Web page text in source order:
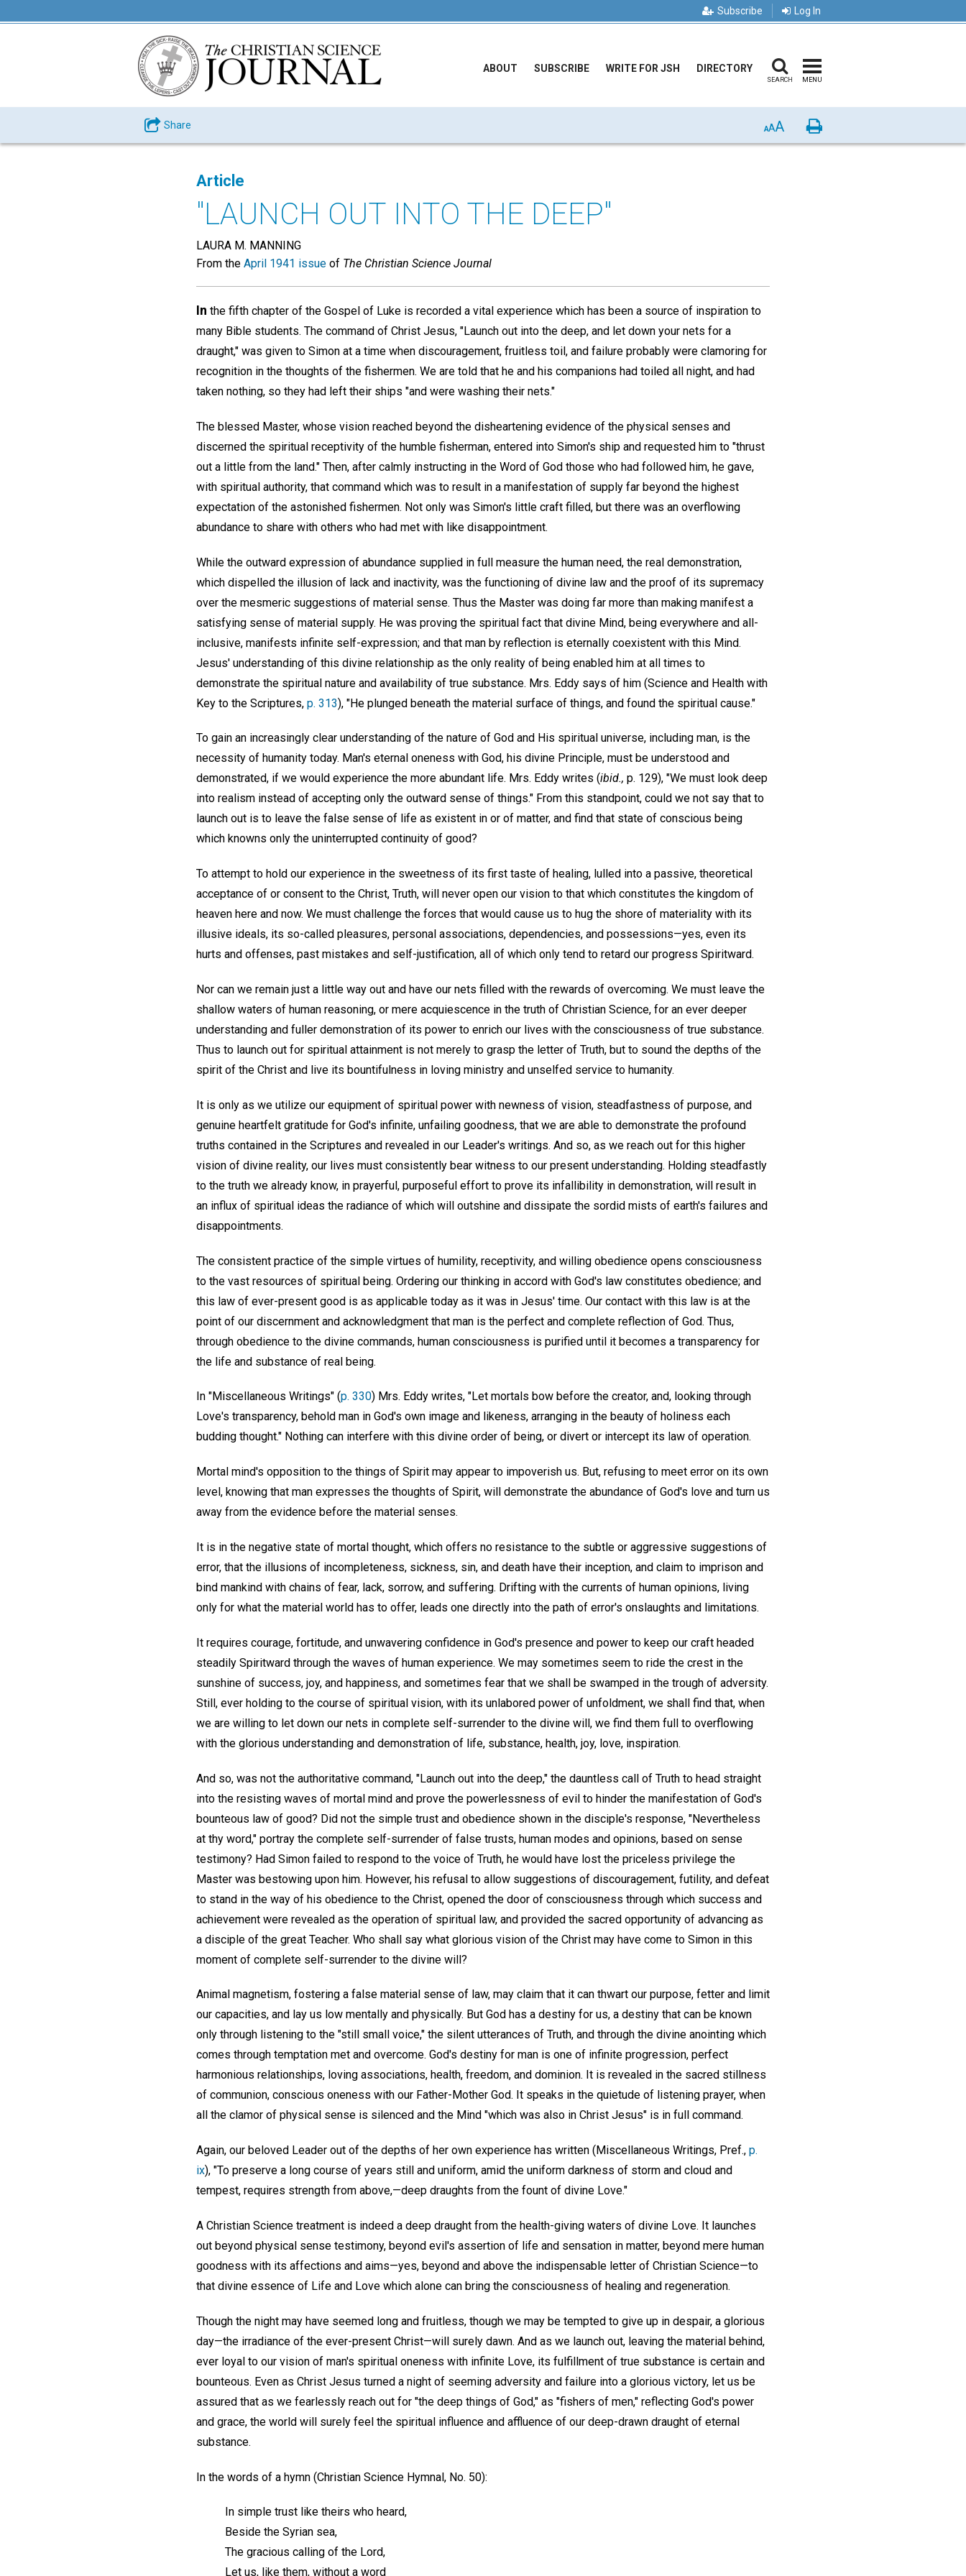
Subscribe Log In
ABOUT SUBSCRIBE WRITE FOR JSH DIRECTORY
SEARCH MENU
Share AAA Print
Article
"LAUNCH OUT INTO THE DEEP"
LAURA M. MANNING
From the April 1941 issue of The Christian Science Journal
In the fifth chapter of the Gospel of Luke is recorded a vital experience which has been a source of inspiration to
many Bible students. The command of Christ Jesus, "Launch out into the deep, and let down your nets for a
draught," was given to Simon at a time when discouragement, fruitless toil, and failure probably were clamoring for
recognition in the thoughts of the fishermen. We are told that he and his companions had toiled all night, and had
taken nothing, so they had left their ships "and were washing their nets."
The blessed Master, whose vision reached beyond the disheartening evidence of the physical senses and
discerned the spiritual receptivity of the humble fisherman, entered into Simon's ship and requested him to "thrust
out a little from the land." Then, after calmly instructing in the Word of God those who had followed him, he gave,
with spiritual authority, that command which was to result in a manifestation of supply far beyond the highest
expectation of the astonished fishermen. Not only was Simon's little craft filled, but there was an overflowing
abundance to share with others who had met with like disappointment.
While the outward expression of abundance supplied in full measure the human need, the real demonstration,
which dispelled the illusion of lack and inactivity, was the functioning of divine law and the proof of its supremacy
over the mesmeric suggestions of material sense. Thus the Master was doing far more than making manifest a
satisfying sense of material supply. He was proving the spiritual fact that divine Mind, being everywhere and all-
inclusive, manifests infinite self-expression; and that man by reflection is eternally coexistent with this Mind.
Jesus' understanding of this divine relationship as the only reality of being enabled him at all times to
demonstrate the spiritual nature and availability of true substance. Mrs. Eddy says of him (Science and Health with
Key to the Scriptures, p. 313), "He plunged beneath the material surface of things, and found the spiritual cause."
To gain an increasingly clear understanding of the nature of God and His spiritual universe, including man, is the
necessity of humanity today. Man's eternal oneness with God, his divine Principle, must be understood and
demonstrated, if we would experience the more abundant life. Mrs. Eddy writes (ibid., p. 129), "We must look deep
into realism instead of accepting only the outward sense of things." From this standpoint, could we not say that to
launch out is to leave the false sense of life as existent in or of matter, and find that state of conscious being
which knowns only the uninterrupted continuity of good?
To attempt to hold our experience in the sweetness of its first taste of healing, lulled into a passive, theoretical
acceptance of or consent to the Christ, Truth, will never open our vision to that which constitutes the kingdom of
heaven here and now. We must challenge the forces that would cause us to hug the shore of materiality with its
illusive ideals, its so-called pleasures, personal associations, dependencies, and possessions—yes, even its
hurts and offenses, past mistakes and self-justification, all of which only tend to retard our progress Spiritward.
Nor can we remain just a little way out and have our nets filled with the rewards of overcoming. We must leave the
shallow waters of human reasoning, or mere acquiescence in the truth of Christian Science, for an ever deeper
understanding and fuller demonstration of its power to enrich our lives with the consciousness of true substance.
Thus to launch out for spiritual attainment is not merely to grasp the letter of Truth, but to sound the depths of the
spirit of the Christ and live its bountifulness in loving ministry and unselfed service to humanity.
It is only as we utilize our equipment of spiritual power with newness of vision, steadfastness of purpose, and
genuine heartfelt gratitude for God's infinite, unfailing goodness, that we are able to demonstrate the profound
truths contained in the Scriptures and revealed in our Leader's writings. And so, as we reach out for this higher
vision of divine reality, our lives must consistently bear witness to our present understanding. Holding steadfastly
to the truth we already know, in prayerful, purposeful effort to prove its infallibility in demonstration, will result in
an influx of spiritual ideas the radiance of which will outshine and dissipate the sordid mists of earth's failures and
disappointments.
The consistent practice of the simple virtues of humility, receptivity, and willing obedience opens consciousness
to the vast resources of spiritual being. Ordering our thinking in accord with God's law constitutes obedience; and
this law of ever-present good is as applicable today as it was in Jesus' time. Our contact with this law is at the
point of our discernment and acknowledgment that man is the perfect and complete reflection of God. Thus,
through obedience to the divine commands, human consciousness is purified until it becomes a transparency for
the life and substance of real being.
In "Miscellaneous Writings" (p. 330) Mrs. Eddy writes, "Let mortals bow before the creator, and, looking through
Love's transparency, behold man in God's own image and likeness, arranging in the beauty of holiness each
budding thought." Nothing can interfere with this divine order of being, or divert or intercept its law of operation.
Mortal mind's opposition to the things of Spirit may appear to impoverish us. But, refusing to meet error on its own
level, knowing that man expresses the thoughts of Spirit, will demonstrate the abundance of God's love and turn us
away from the evidence before the material senses.
It is in the negative state of mortal thought, which offers no resistance to the subtle or aggressive suggestions of
error, that the illusions of incompleteness, sickness, sin, and death have their inception, and claim to imprison and
bind mankind with chains of fear, lack, sorrow, and suffering. Drifting with the currents of human opinions, living
only for what the material world has to offer, leads one directly into the path of error's onslaughts and limitations.
It requires courage, fortitude, and unwavering confidence in God's presence and power to keep our craft headed
steadily Spiritward through the waves of human experience. We may sometimes seem to ride the crest in the
sunshine of success, joy, and happiness, and sometimes fear that we shall be swamped in the trough of adversity.
Still, ever holding to the course of spiritual vision, with its unlabored power of unfoldment, we shall find that, when
we are willing to let down our nets in complete self-surrender to the divine will, we find them full to overflowing
with the glorious understanding and demonstration of life, substance, health, joy, love, inspiration.
And so, was not the authoritative command, "Launch out into the deep," the dauntless call of Truth to head straight
into the resisting waves of mortal mind and prove the powerlessness of evil to hinder the manifestation of God's
bounteous law of good? Did not the simple trust and obedience shown in the disciple's response, "Nevertheless
at thy word," portray the complete self-surrender of false trusts, human modes and opinions, based on sense
testimony? Had Simon failed to respond to the voice of Truth, he would have lost the priceless privilege the
Master was bestowing upon him. However, his refusal to allow suggestions of discouragement, futility, and defeat
to stand in the way of his obedience to the Christ, opened the door of consciousness through which success and
achievement were revealed as the operation of spiritual law, and provided the sacred opportunity of advancing as
a disciple of the great Teacher. Who shall say what glorious vision of the Christ may have come to Simon in this
moment of complete self-surrender to the divine will?
Animal magnetism, fostering a false material sense of law, may claim that it can thwart our purpose, fetter and limit
our capacities, and lay us low mentally and physically. But God has a destiny for us, a destiny that can be known
only through listening to the "still small voice," the silent utterances of Truth, and through the divine anointing which
comes through temptation met and overcome. God's destiny for man is one of infinite progression, perfect
harmonious relationships, loving associations, health, freedom, and dominion. It is revealed in the sacred stillness
of communion, conscious oneness with our Father-Mother God. It speaks in the quietude of listening prayer, when
all the clamor of physical sense is silenced and the Mind "which was also in Christ Jesus" is in full command.
Again, our beloved Leader out of the depths of her own experience has written (Miscellaneous Writings, Pref., p.
ix), "To preserve a long course of years still and uniform, amid the uniform darkness of storm and cloud and
tempest, requires strength from above,—deep draughts from the fount of divine Love."
A Christian Science treatment is indeed a deep draught from the health-giving waters of divine Love. It launches
out beyond physical sense testimony, beyond evil's assertion of life and sensation in matter, beyond mere human
goodness with its affections and aims—yes, beyond and above the indispensable letter of Christian Science—to
that divine essence of Life and Love which alone can bring the consciousness of healing and regeneration.
Though the night may have seemed long and fruitless, though we may be tempted to give up in despair, a glorious
day—the irradiance of the ever-present Christ—will surely dawn. And as we launch out, leaving the material behind,
ever loyal to our vision of man's spiritual oneness with infinite Love, its fulfillment of true substance is certain and
bounteous. Even as Christ Jesus turned a night of seeming adversity and failure into a glorious victory, let us be
assured that as we fearlessly reach out for "the deep things of God," as "fishers of men," reflecting God's power
and grace, the world will surely feel the spiritual influence and affluence of our deep-drawn draught of eternal
substance.
In the words of a hymn (Christian Science Hymnal, No. 50):
In simple trust like theirs who heard,
Beside the Syrian sea,
The gracious calling of the Lord,
Let us, like them, without a word